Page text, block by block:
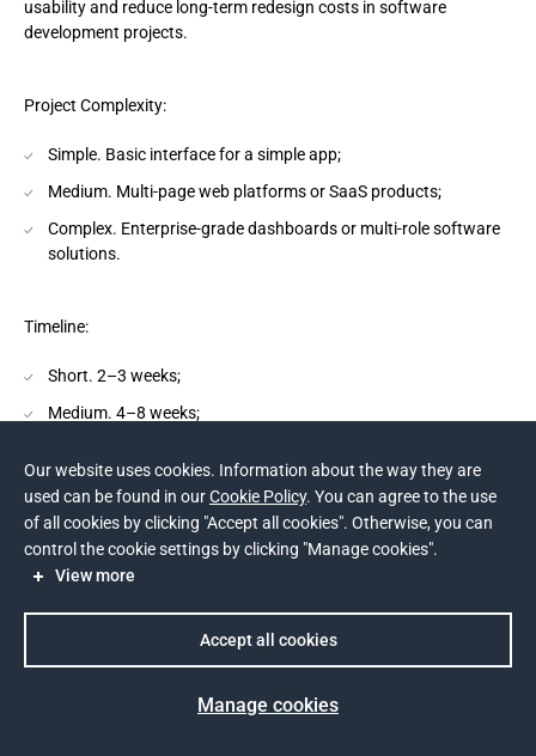
usability and reduce long-term redesign costs in software
development projects.
Project Complexity:
Simple. Basic interface for a simple app;
Medium. Multi-page web platforms or SaaS products;
Complex. Enterprise-grade dashboards or multi-role software
solutions.
Timeline:
Short. 2–3 weeks;
Medium. 4–8 weeks;
Team Size:
Small. 1 designer;
Medium. 2–3 designers;
Large. 4–5 specialists including researchers.
Our website uses cookies. Information about the way they are
used can be found in ourCookie Policy. You can agree to the use
of all cookies by clicking "Accept all cookies". Otherwise, you can
control the cookie settings by clicking "Manage cookies".
View more
Manage cookies
Accept all cookies